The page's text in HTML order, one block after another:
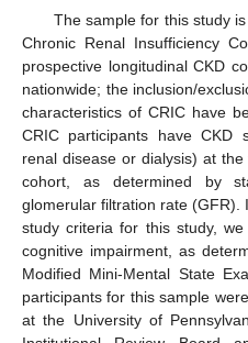
The sample for this study
Chronic Renal Insufficiency
prospective longitudinal CKD
nationwide; the inclusion/
characteristics of CRIC have
CRIC participants have CKD
renal disease or dialysis) at
cohort, as determined by
glomerular filtration rate (GFR).
study criteria for this study,
cognitive impairment, as
Modified Mini-Mental State
participants for this sample
at the University of